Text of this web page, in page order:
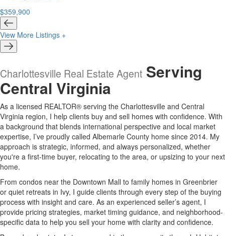
$359,900
View More Listings +
Charlottesville Real Estate Agent Serving
Central Virginia
As a licensed REALTOR® serving the Charlottesville and Central
Virginia region, I help clients buy and sell homes with confidence. With
a background that blends international perspective and local market
expertise, I’ve proudly called Albemarle County home since 2014. My
approach is strategic, informed, and always personalized, whether
you're a first-time buyer, relocating to the area, or upsizing to your next
home.
From condos near the Downtown Mall to family homes in Greenbrier
or quiet retreats in Ivy, I guide clients through every step of the buying
process with insight and care. As an experienced seller’s agent, I
provide pricing strategies, market timing guidance, and neighborhood-
specific data to help you sell your home with clarity and confidence.